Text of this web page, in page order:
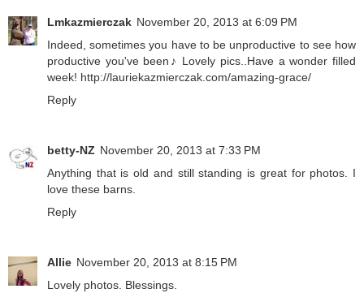
Lmkazmierczak November 20, 2013 at 6:09 PM
Indeed, sometimes you have to be unproductive to see how
productive you've been♪ Lovely pics..Have a wonder filled
week! http://lauriekazmierczak.com/amazing-grace/
Reply
betty-NZ November 20, 2013 at 7:33 PM
Anything that is old and still standing is great for photos. I
love these barns.
Reply
Allie November 20, 2013 at 8:15 PM
Lovely photos. Blessings.